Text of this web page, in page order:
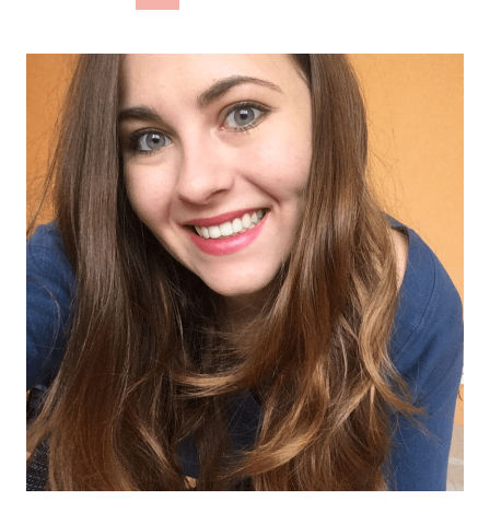
navigation